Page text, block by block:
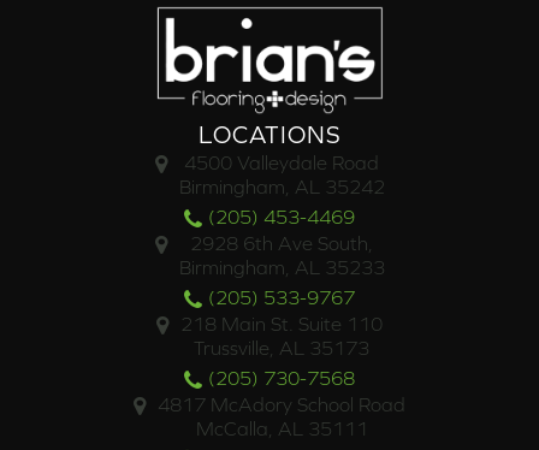
LOCATIONS
4500 Valleydale Road
Birmingham, AL 35242
(205) 453-4469
2928 6th Ave South,
Birmingham, AL 35233
(205) 533-9767
218 Main St. Suite 110
Trussville, AL 35173
(205) 730-7568
4817 McAdory School Road
McCalla, AL 35111